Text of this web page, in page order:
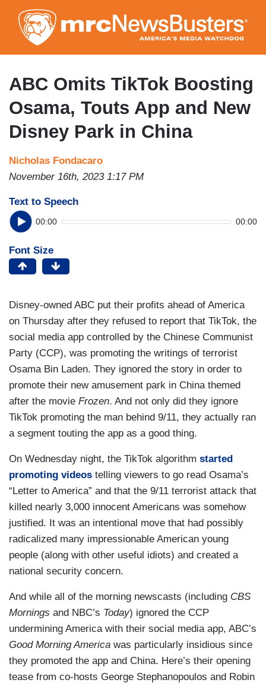
to
main
content
ABC Omits TikTok Boosting
Osama, Touts App and New
Disney Park in China
Nicholas Fondacaro
November 16th, 2023 1:17 PM
Text to Speech
00:00 00:00
Font Size
Disney-owned ABC put their profits ahead of America
on Thursday after they refused to report that TikTok, the
social media app controlled by the Chinese Communist
Party (CCP), was promoting the writings of terrorist
Osama Bin Laden. They ignored the story in order to
promote their new amusement park in China themed
after the movie Frozen. And not only did they ignore
TikTok promoting the man behind 9/11, they actually ran
a segment touting the app as a good thing.
On Wednesday night, the TikTok algorithm started
promoting videos telling viewers to go read Osama’s
“Letter to America” and that the 9/11 terrorist attack that
killed nearly 3,000 innocent Americans was somehow
justified. It was an intentional move that had possibly
radicalized many impressionable American young
people (along with other useful idiots) and created a
national security concern.
And while all of the morning newscasts (including CBS
Mornings and NBC’s Today) ignored the CCP
undermining America with their social media app, ABC’s
Good Morning America was particularly insidious since
they promoted the app and China. Here’s their opening
tease from co-hosts George Stephanopoulos and Robin